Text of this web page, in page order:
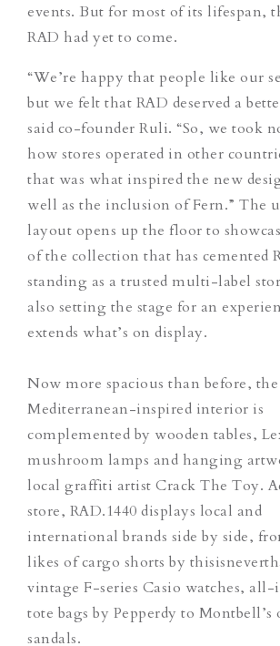
events. But for most of its lifespan,
RAD had yet to come.
“We’re happy that people like our
but we felt that RAD deserved a
said co-founder Ruli. “So, we took
how stores operated in other
that was what inspired the new
well as the inclusion of Fern.” The
layout opens up the floor to
of the collection that has cemented
standing as a trusted multi-label
also setting the stage for an
extends what’s on display.
Now more spacious than before, the
Mediterranean-inspired interior is
complemented by wooden tables,
mushroom lamps and hanging
local graffiti artist Crack The Toy.
store, RAD.1440 displays local and
international brands side by side,
likes of cargo shorts by
vintage F-series Casio watches,
tote bags by Pepperdy to Montbell’s
sandals.